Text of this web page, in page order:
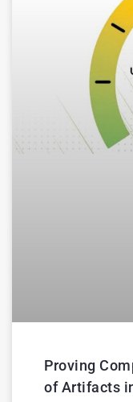
Proving
of Artifacts